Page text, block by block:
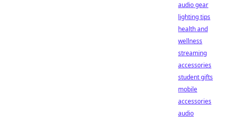
audio gear
lighting tips
health and
wellness
streaming
accessories
student gifts
mobile
accessories
audio